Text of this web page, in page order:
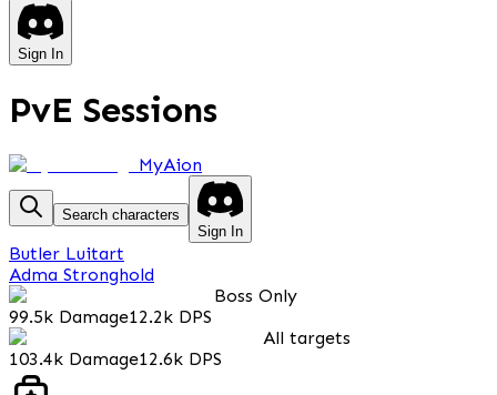
Sign In
PvE Sessions
MyAion
Search characters
Sign In
Butler Luitart
Adma Stronghold
Boss Only
99.5k Damage12.2k DPS
All targets
103.4k Damage12.6k DPS